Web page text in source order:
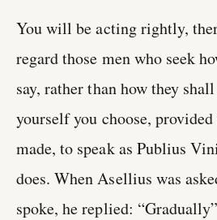
You will be acting rightly,
regard those men who seek
say, rather than how they
yourself you choose,
made, to speak as Publius
does. When Asellius was
spoke, he replied: